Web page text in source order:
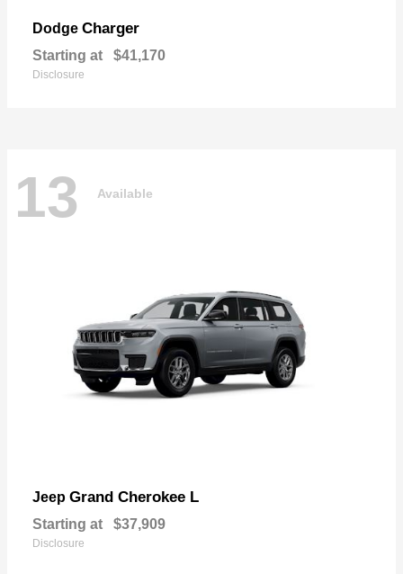
Dodge Charger
Starting at $41,170
Disclosure
13 Available
Jeep Grand Cherokee L
Starting at $37,909
Disclosure